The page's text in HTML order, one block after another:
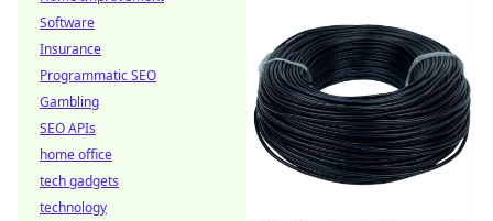
Software
Insurance
Programmatic SEO
Gambling
SEO APIs
home office
tech gadgets
technology